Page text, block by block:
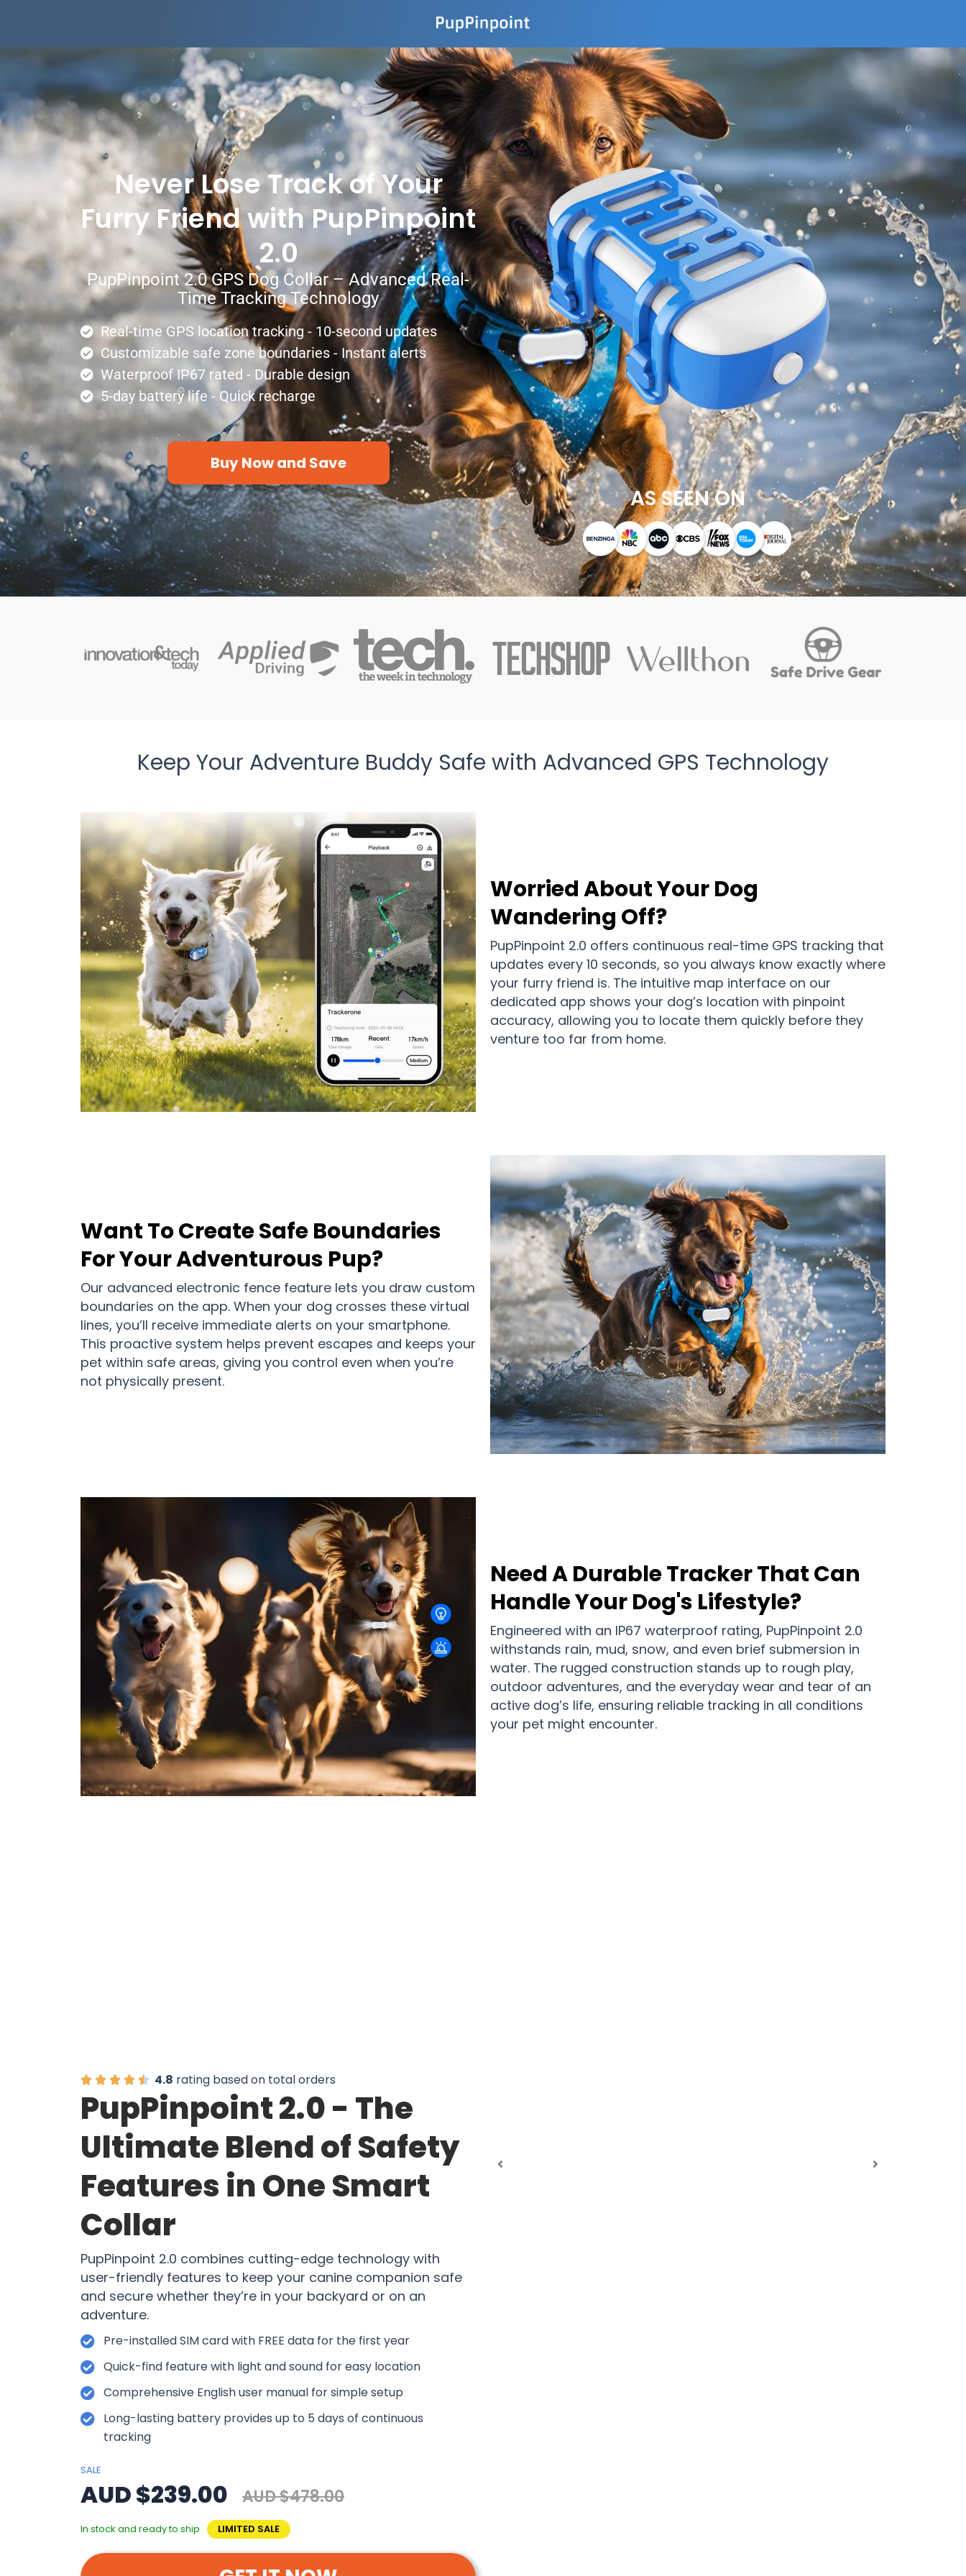
Never Lose Track of Your
Furry Friend with PupPinpoint
2.0
PupPinpoint 2.0 GPS Dog Collar – Advanced Real-
Time Tracking Technology
Real-time GPS location tracking - 10-second updates
Customizable safe zone boundaries - Instant alerts
Waterproof IP67 rated - Durable design
5-day battery life - Quick recharge
Buy Now and Save
AS SEEN ON
Keep Your Adventure Buddy Safe with Advanced GPS Technology
Worried About Your Dog
Wandering Off?
PupPinpoint 2.0 offers continuous real-time GPS tracking that
updates every 10 seconds, so you always know exactly where
your furry friend is. The intuitive map interface on our
dedicated app shows your dog’s location with pinpoint
accuracy, allowing you to locate them quickly before they
venture too far from home.
Want To Create Safe Boundaries
For Your Adventurous Pup?
Our advanced electronic fence feature lets you draw custom
boundaries on the app. When your dog crosses these virtual
lines, you’ll receive immediate alerts on your smartphone.
This proactive system helps prevent escapes and keeps your
pet within safe areas, giving you control even when you’re
not physically present.
Need A Durable Tracker That Can
Handle Your Dog's Lifestyle?
Engineered with an IP67 waterproof rating, PupPinpoint 2.0
withstands rain, mud, snow, and even brief submersion in
water. The rugged construction stands up to rough play,
outdoor adventures, and the everyday wear and tear of an
active dog’s life, ensuring reliable tracking in all conditions
your pet might encounter.
4.8 rating based on total orders
PupPinpoint 2.0 - The
Ultimate Blend of Safety
Features in One Smart
Collar
PupPinpoint 2.0 combines cutting-edge technology with
user-friendly features to keep your canine companion safe
and secure whether they’re in your backyard or on an
adventure.
Pre-installed SIM card with FREE data for the first year
Quick-find feature with light and sound for easy location
Comprehensive English user manual for simple setup
Long-lasting battery provides up to 5 days of continuous
tracking
SALE
AUD $239.00 AUD $478.00
In stock and ready to ship LIMITED SALE